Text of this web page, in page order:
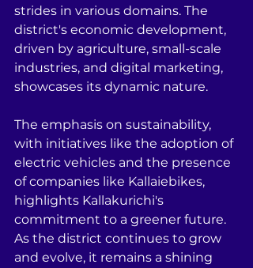
strides in various domains. The
district's economic development,
driven by agriculture, small-scale
industries, and digital marketing,
showcases its dynamic nature.
The emphasis on sustainability,
with initiatives like the adoption of
electric vehicles and the presence
of companies like Kallaiebikes,
highlights Kallakurichi's
commitment to a greener future.
As the district continues to grow
and evolve, it remains a shining